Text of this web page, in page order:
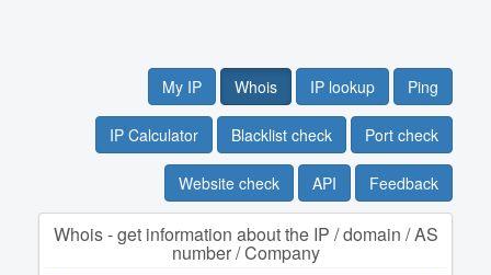
My IP Whois IP lookup Ping
IP Calculator Blacklist check Port check
Website check API Feedback
Whois - get information about the IP / domain / AS
number / Company